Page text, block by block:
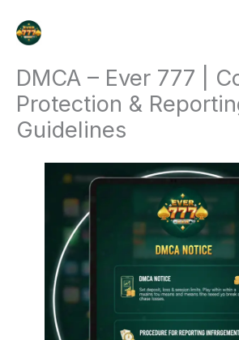
DMCA – Ever 777 |
Protection &
Guidelines